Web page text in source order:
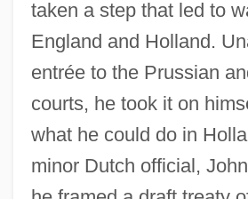
taken a step that led to
England and Holland.
entrée to the Prussian
courts, he took it on
what he could do in
minor Dutch official,